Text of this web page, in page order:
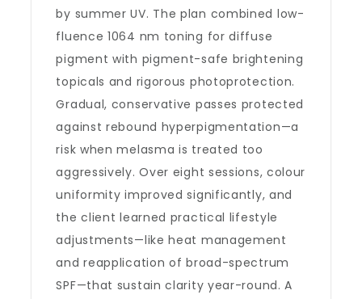
by summer UV. The plan combined low-
fluence 1064 nm toning for diffuse
pigment with pigment-safe brightening
topicals and rigorous photoprotection.
Gradual, conservative passes protected
against rebound hyperpigmentation—a
risk when melasma is treated too
aggressively. Over eight sessions, colour
uniformity improved significantly, and
the client learned practical lifestyle
adjustments—like heat management
and reapplication of broad-spectrum
SPF—that sustain clarity year-round. A